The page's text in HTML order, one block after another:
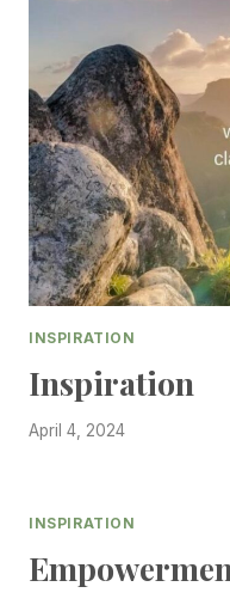
INSPIRATION
Inspiration
April 4, 2024
INSPIRATION